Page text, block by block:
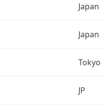
Japan
Japan
Tokyo
JP